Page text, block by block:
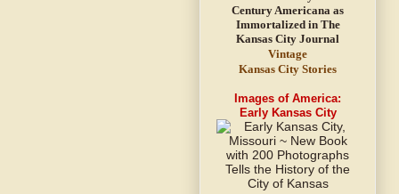
Vintage
Kansas City Stories
Images of America:
Early Kansas City